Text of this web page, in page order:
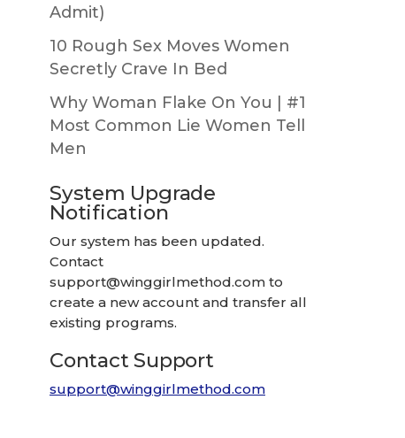
Admit)
10 Rough Sex Moves Women
Secretly Crave In Bed
Why Woman Flake On You | #1
Most Common Lie Women Tell
Men
System Upgrade
Notification
Our system has been updated.
Contact
support@winggirlmethod.com to
create a new account and transfer all
existing programs.
Contact Support
support@winggirlmethod.com